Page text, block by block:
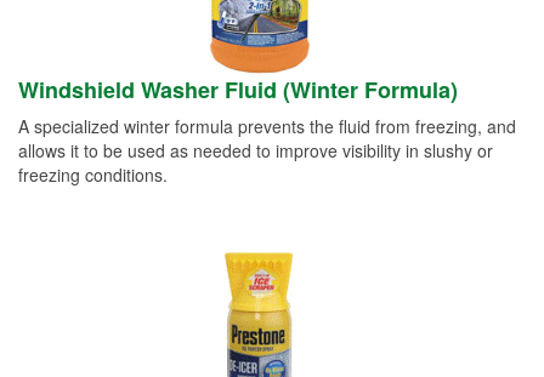
Windshield Washer Fluid (Winter Formula)
A specialized winter formula prevents the fluid from freezing, and
allows it to be used as needed to improve visibility in slushy or
freezing conditions.